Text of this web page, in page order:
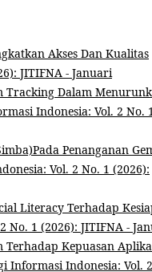
Akses Dan Kualitas
JITIFNA - Januari
Tracking Dalam
Indonesia: Vol. 2 No. 1
Penanganan
Vol. 2 No. 1 (2026):
Literacy Terhadap
1 (2026): JITIFNA -
Terhadap Kepuasan
Informasi Indonesia: Vol.